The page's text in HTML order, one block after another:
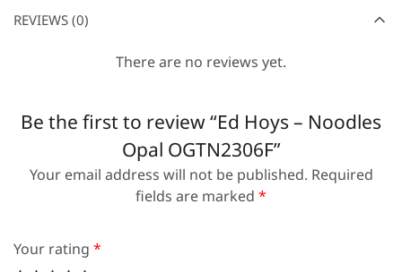
REVIEWS (0)
There are no reviews yet.
Be the first to review “Ed Hoys – Noodles
Opal OGTN2306F”
Your email address will not be published. Required
fields are marked *
Your rating *